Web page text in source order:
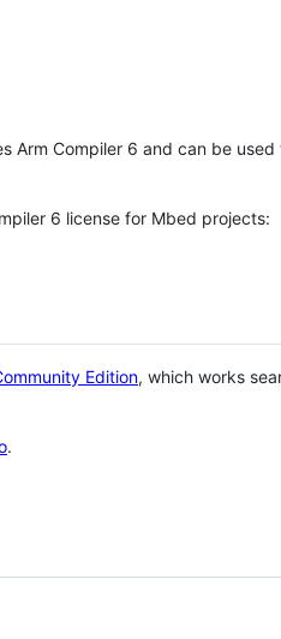
Arm Compiler 6 and can be
6 license for Mbed projects:
Edition, which works
.